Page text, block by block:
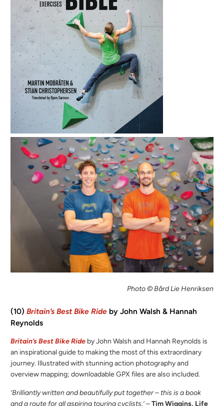
Photo © Bård Lie Henriksen
(10)Britain’s Best Bike Ride by John Walsh & Hannah
Reynolds
Britain’s Best Bike Ride by John Walsh and Hannah Reynolds is
an inspirational guide to making the most of this extraordinary
journey. Illustrated with stunning action photography and
overview mapping; downloadable GPX files are also included.
‘Brilliantly written and beautifully put together – this is a book
and a route for all aspiring touring cyclists.’–Tim Wiggins, Life